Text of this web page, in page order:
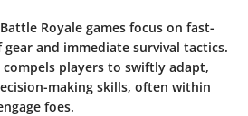
Royale games focus on fast-
and immediate survival tactics.
compels players to swiftly adapt,
making skills, often within
foes.